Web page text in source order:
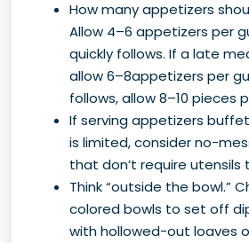
How many appetizers
Allow 4–6 appetizers per
quickly follows. If a late
allow 6–8appetizers per
follows, allow 8–10 pieces
If serving appetizers
is limited, consider no-
that don’t require utensils
Think “outside the bowl.”
colored bowls to set off
with hollowed-out loaves